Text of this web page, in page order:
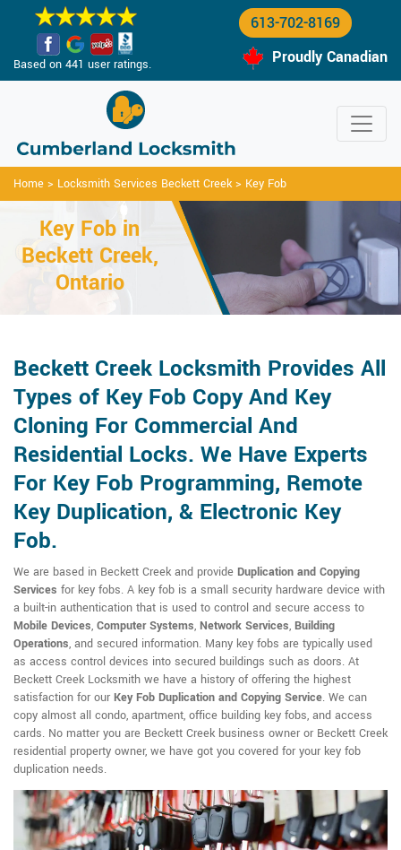
Based on 441 user ratings.
613-702-8169
Proudly Canadian
Home > Locksmith Services Beckett Creek> Key Fob
Key Fob in
Beckett Creek,
Ontario
Beckett Creek Locksmith Provides All
Types of Key Fob Copy And Key
Cloning For Commercial And
Residential Locks. We Have Experts
For Key Fob Programming, Remote
Key Duplication, & Electronic Key
Fob.
We are based in Beckett Creek and provide Duplication and Copying
Services for key fobs. A key fob is a small security hardware device with
a built-in authentication that is used to control and secure access to
Mobile Devices, Computer Systems, Network Services, Building
Operations, and secured information. Many key fobs are typically used
as access control devices into secured buildings such as doors. At
Beckett Creek Locksmith we have a history of offering the highest
satisfaction for our Key Fob Duplication and Copying Service. We can
copy almost all condo, apartment, office building key fobs, and access
cards. No matter you are Beckett Creek business owner or Beckett Creek
residential property owner, we have got you covered for your key fob
duplication needs.